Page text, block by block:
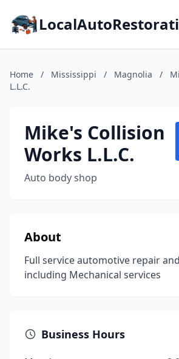
Home / Mississippi / Magnolia /
L.L.C.
Mike's Collision
Works L.L.C.
Auto body shop
About
Full service automotive repair
including Mechanical services
Business Hours